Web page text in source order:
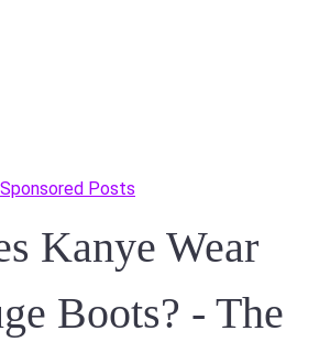
Posts
Kanye Wear
Boots? - The